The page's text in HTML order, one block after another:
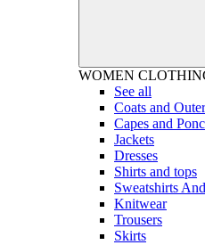
WOMEN
See all
Coats and
Capes and
Jackets
Dresses
Shirts and tops
Sweatshirts
Knitwear
Trousers
Skirts